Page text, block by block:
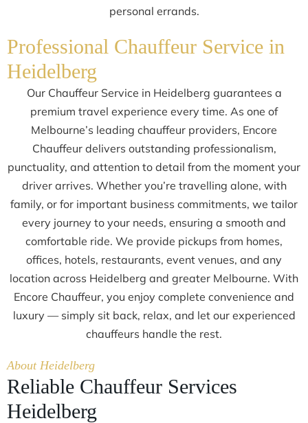
personal errands.
Professional Chauffeur Service in
Heidelberg
Our Chauffeur Service in Heidelberg guarantees a
premium travel experience every time. As one of
Melbourne’s leading chauffeur providers, Encore
Chauffeur delivers outstanding professionalism,
punctuality, and attention to detail from the moment your
driver arrives. Whether you’re travelling alone, with
family, or for important business commitments, we tailor
every journey to your needs, ensuring a smooth and
comfortable ride. We provide pickups from homes,
offices, hotels, restaurants, event venues, and any
location across Heidelberg and greater Melbourne. With
Encore Chauffeur, you enjoy complete convenience and
luxury — simply sit back, relax, and let our experienced
chauffeurs handle the rest.
About Heidelberg
Reliable Chauffeur Services
Heidelberg